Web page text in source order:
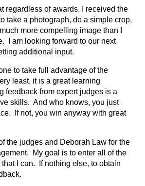
regardless of awards, I received the
take a photograph, do a simple crop,
more compelling image than I
I am looking forward to our next
additional input.
to take full advantage of the
least, it is a great learning
feedback from expert judges is a
skills. And who knows, you just
If not, you win anyway with great
the judges and Deborah Law for the
My goal is to enter all of the
I can. If nothing else, to obtain